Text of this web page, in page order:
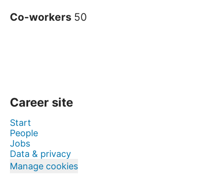
Co-workers 50
Career site
Start
People
Jobs
Data & privacy
Manage cookies